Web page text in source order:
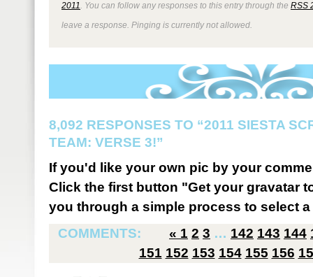
2011 . You can follow any responses to this entry through the RSS
leave a response. Pinging is currently not allowed.
8,092 RESPONSES TO “2011 SIESTA
TEAM: VERSE 3!”
If you'd like your own pic by your
Click the first button "Get your gravatar
you through a simple process to select
COMMENTS:
« 1 2 3 … 142 143 144
151 152 153 154 155 156